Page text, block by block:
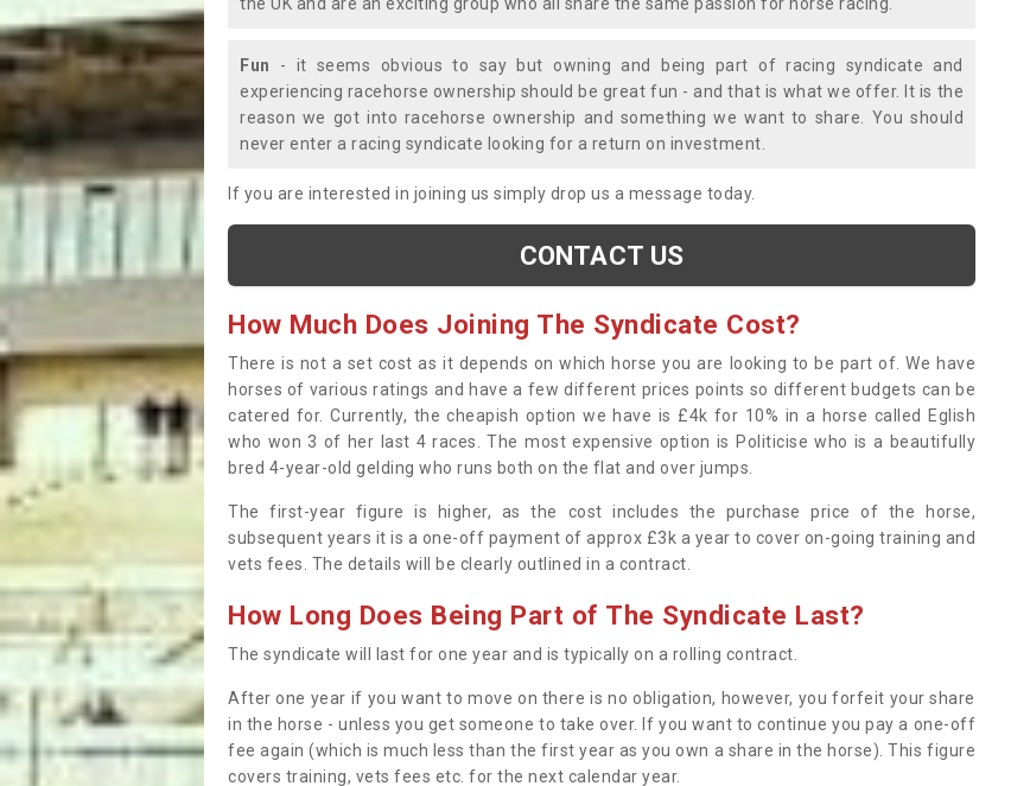
the UK and are an exciting group who all share the same passion for horse racing.
Fun - it seems obvious to say but owning and being part of racing syndicate and
experiencing racehorse ownership should be great fun - and that is what we offer. It is the
reason we got into racehorse ownership and something we want to share. You should
never enter a racing syndicate looking for a return on investment.
If you are interested in joining us simply drop us a message today.
CONTACT US
How Much Does Joining The Syndicate Cost?
There is not a set cost as it depends on which horse you are looking to be part of. We have
horses of various ratings and have a few different prices points so different budgets can be
catered for. Currently, the cheapish option we have is £4k for 10% in a horse called Eglish
who won 3 of her last 4 races. The most expensive option is Politicise who is a beautifully
bred 4-year-old gelding who runs both on the flat and over jumps.
The first-year figure is higher, as the cost includes the purchase price of the horse,
subsequent years it is a one-off payment of approx £3k a year to cover on-going training and
vets fees. The details will be clearly outlined in a contract.
How Long Does Being Part of The Syndicate Last?
The syndicate will last for one year and is typically on a rolling contract.
After one year if you want to move on there is no obligation, however, you forfeit your share
in the horse - unless you get someone to take over. If you want to continue you pay a one-off
fee again (which is much less than the first year as you own a share in the horse). This figure
covers training, vets fees etc. for the next calendar year.